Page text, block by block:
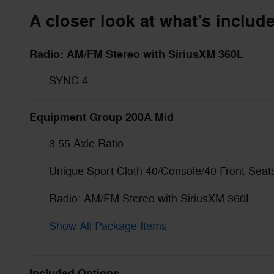
A closer look at what’s
Radio: AM/FM Stereo with SiriusXM 360L
SYNC 4
Equipment Group 200A Mid
3.55 Axle Ratio
Unique Sport Cloth 40/Console/40 Front-
Radio: AM/FM Stereo with SiriusXM 360L
Show All Package Items